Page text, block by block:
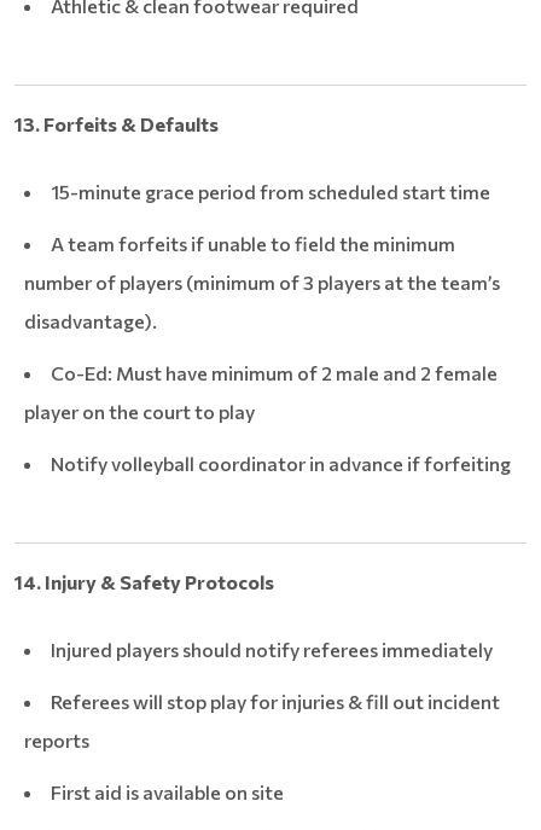
Athletic & clean footwear required
13. Forfeits & Defaults
15-minute grace period from scheduled start time
A team forfeits if unable to field the minimum
number of players (minimum of 3 players at the team’s
disadvantage).
Co-Ed: Must have minimum of 2 male and 2 female
player on the court to play
Notify volleyball coordinator in advance if forfeiting
14. Injury & Safety Protocols
Injured players should notify referees immediately
Referees will stop play for injuries & fill out incident
reports
First aid is available on site